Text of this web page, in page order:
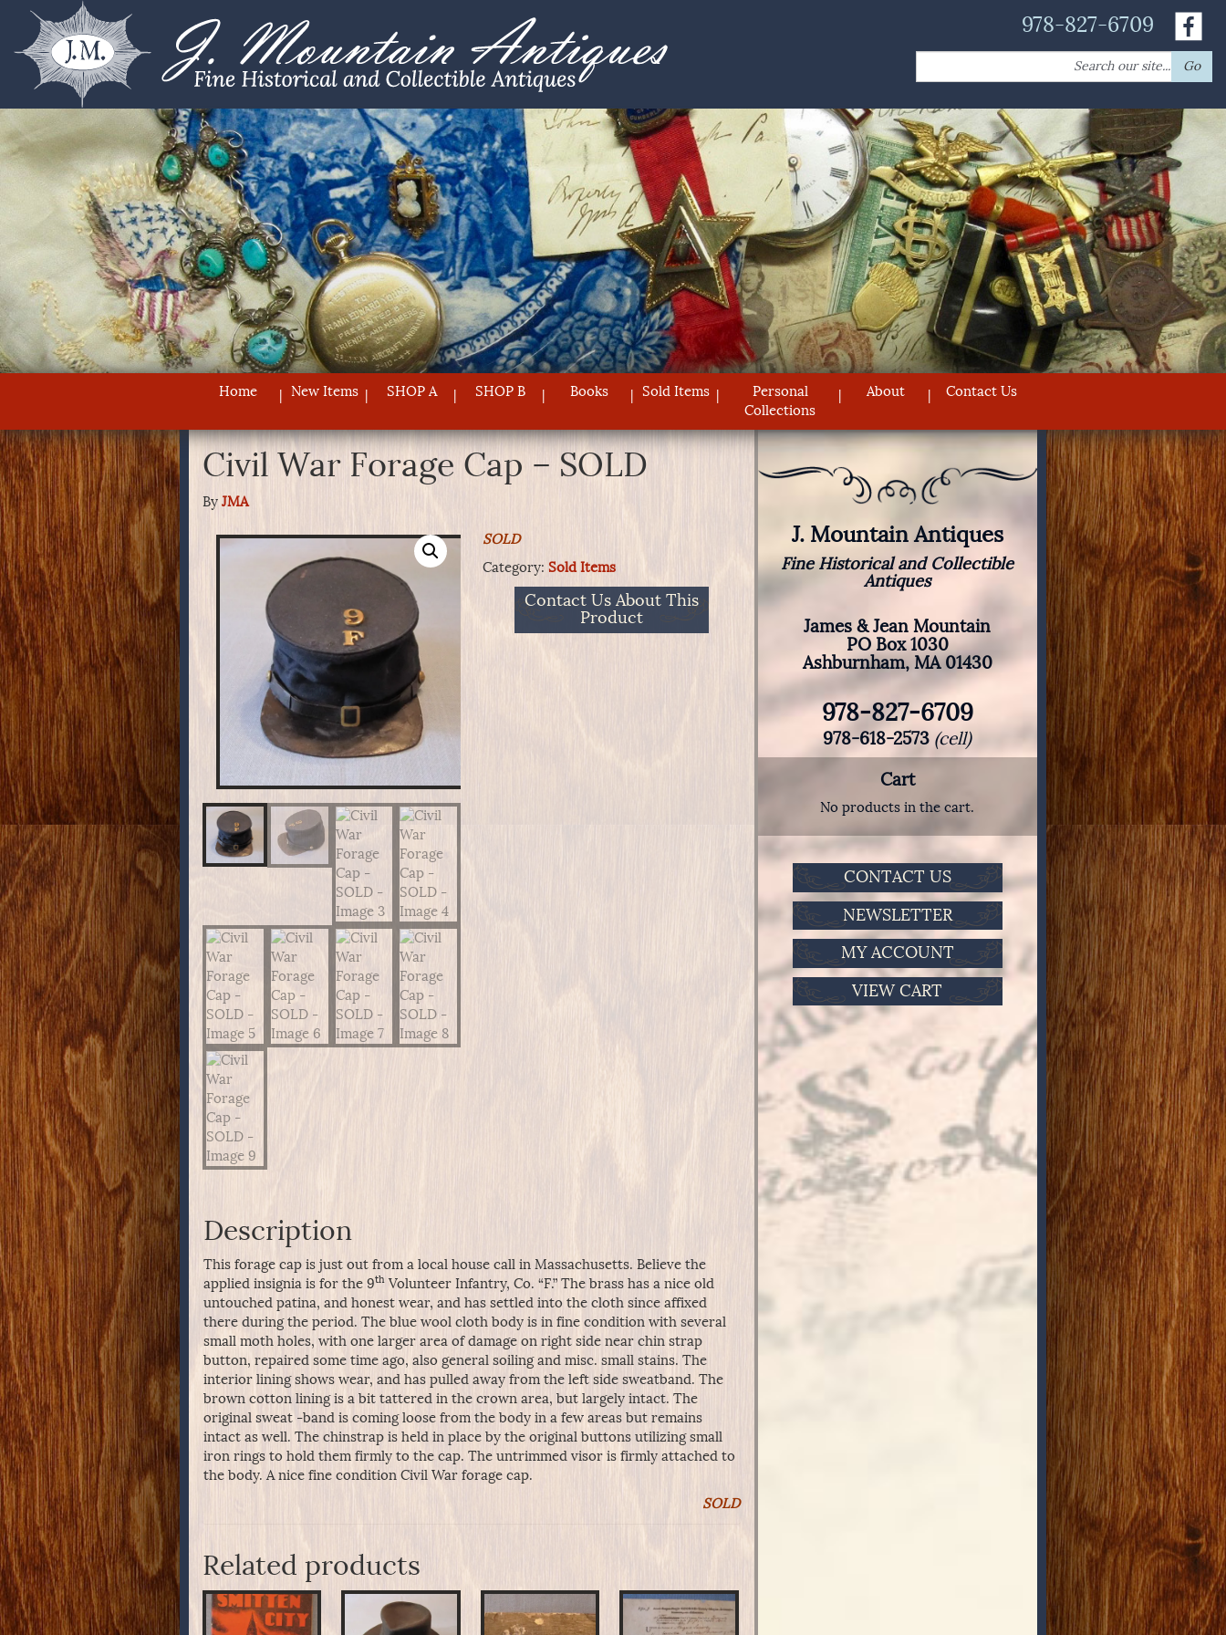
978-827-6709
for:
Go
Home New Items SHOP A SHOP B Books Sold Items
Personal
Collections
About Contact Us
Civil War Forage Cap – SOLD
By JMA
SOLD
Category: Sold Items
Contact Us About This
Product
Description
This forage cap is just out from a local house call in Massachusetts. Believe the
applied insignia is for the 9th Volunteer Infantry, Co. “F.” The brass has a nice old
untouched patina, and honest wear, and has settled into the cloth since affixed
there during the period. The blue wool cloth body is in fine condition with several
small moth holes, with one larger area of damage on right side near chin strap
button, repaired some time ago, also general soiling and misc. small stains. The
interior lining shows wear, and has pulled away from the left side sweatband. The
brown cotton lining is a bit tattered in the crown area, but largely intact. The
original sweat -band is coming loose from the body in a few areas but remains
intact as well. The chinstrap is held in place by the original buttons utilizing small
iron rings to hold them firmly to the cap. The untrimmed visor is firmly attached to
the body. A nice fine condition Civil War forage cap.
SOLD
Related products
J. Mountain Antiques
Fine Historical and Collectible
Antiques
James & Jean Mountain
PO Box 1030
Ashburnham, MA 01430
978-827-6709
978-618-2573 (cell)
Cart
No products in the cart.
CONTACT US
NEWSLETTER
MY ACCOUNT
VIEW CART